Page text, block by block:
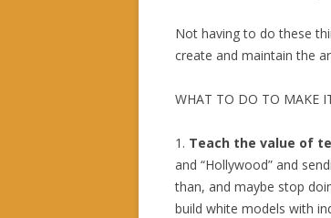
Not having to do these
create and maintain the
WHAT TO DO TO MAKE
1. Teach the value of
and “Hollywood” and
than, and maybe stop
build white models with